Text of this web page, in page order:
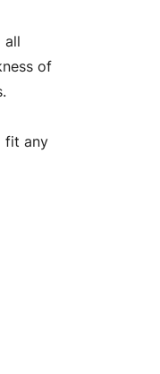
all
of
fit any